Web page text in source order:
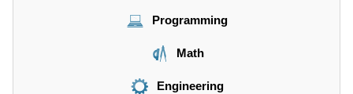
Programming
Math
Engineering